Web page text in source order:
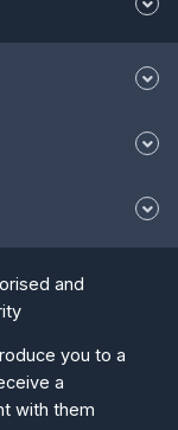
and
you to a
a
with them
broker and not